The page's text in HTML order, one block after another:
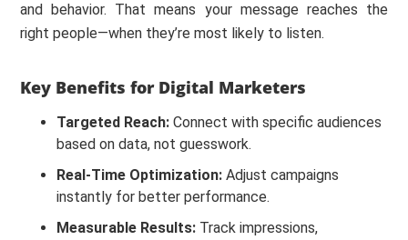
and behavior. That means your message reaches the
right people—when they’re most likely to listen.
Key Benefits for Digital Marketers
Targeted Reach: Connect with specific audiences
based on data, not guesswork.
Real-Time Optimization: Adjust campaigns
instantly for better performance.
Measurable Results: Track impressions,